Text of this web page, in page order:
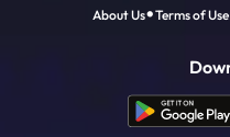
About Us Terms of Use